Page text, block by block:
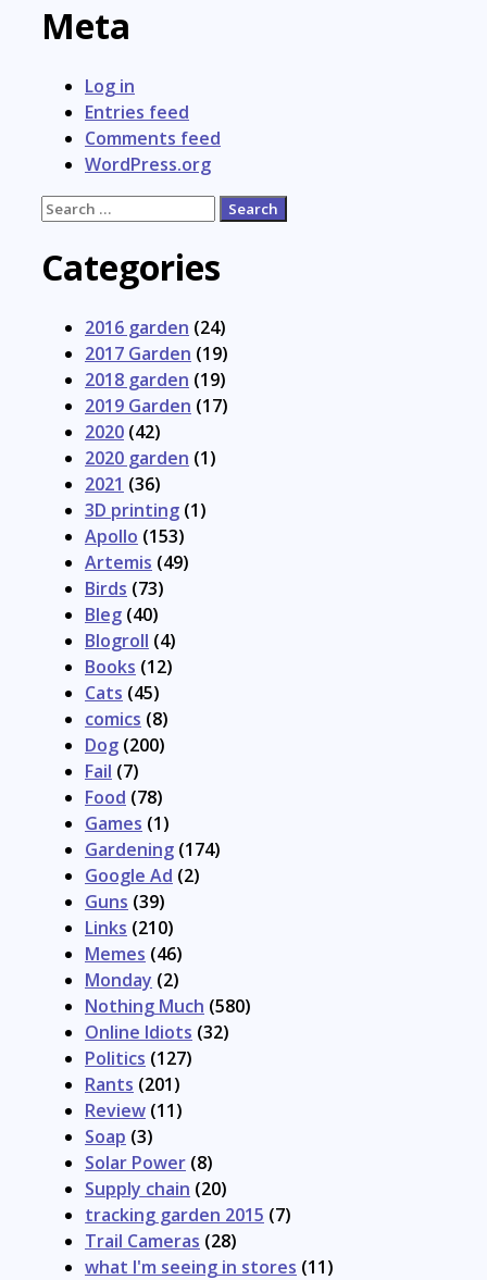
Meta
Log in
Entries feed
Comments feed
WordPress.org
Search
Categories
2016 garden (24)
2017 Garden (19)
2018 garden (19)
2019 Garden (17)
2020 (42)
2020 garden (1)
2021 (36)
3D printing (1)
Apollo (153)
Artemis (49)
Birds (73)
Bleg (40)
Blogroll (4)
Books (12)
Cats (45)
comics (8)
Dog (200)
Fail (7)
Food (78)
Games (1)
Gardening (174)
Google Ad (2)
Guns (39)
Links (210)
Memes (46)
Monday (2)
Nothing Much (580)
Online Idiots (32)
Politics (127)
Rants (201)
Review (11)
Soap (3)
Solar Power (8)
Supply chain (20)
tracking garden 2015 (7)
Trail Cameras (28)
what I'm seeing in stores (11)